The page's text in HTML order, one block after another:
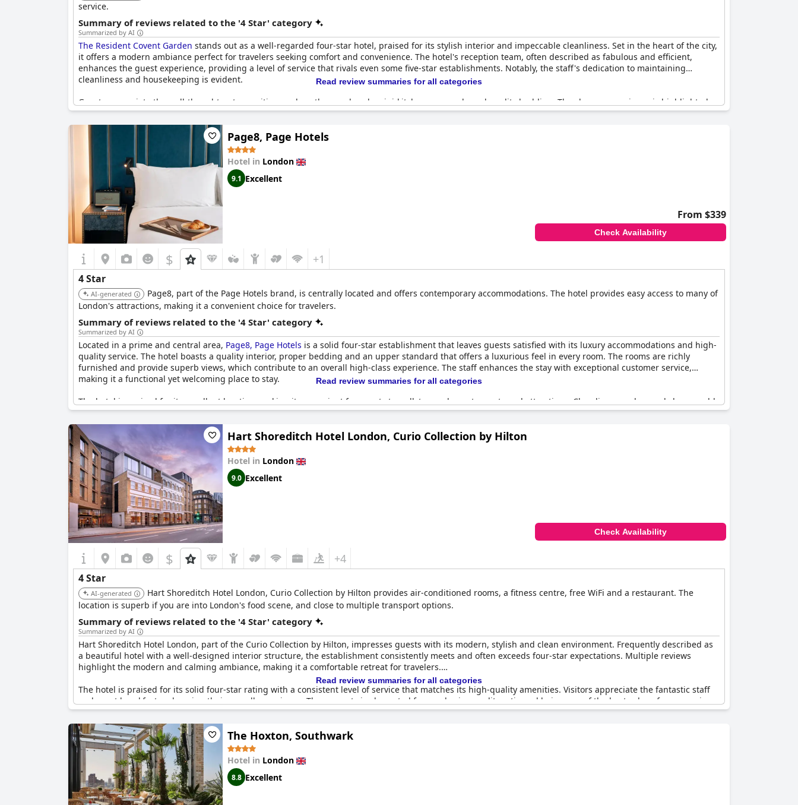
service.
Summary of reviews related to the '4 Star' category
Summarized by AI
The Resident Covent Garden stands out as a well-regarded four-star hotel, praised for its stylish interior and impeccable cleanliness. Set in the heart of the city,
it offers a modern ambiance perfect for travelers seeking comfort and convenience. The hotel's reception team, often described as fabulous and efficient,
enhances the guest experience, providing a level of service that rivals even some five-star establishments. Notably, the staff's dedication to maintaining
cleanliness and housekeeping is evident.
Guests appreciate the well-thought-out amenities, such as the very handy mini-kitchen area and good quality bedding. The shower experience is highlighted
for its consistent hot water, contributing to the overall high standard of the rooms. Despite the rooms being relatively small, particularly when accommodating
three adults, the quality and cleanliness of the rooms make up for it. However, it's worth noting that the hotel doesn’t have the extra facilities typically found in
larger establishments and some reviews pointed out a lack of multilingual staff.
While the location and amenities receive high praise, some guests feel that the price does not align with typical four-star rates. A few negative experiences,
such as an encounter with a cockroach and criticisms of some front desk staff, suggest areas for improvement. Despite these concerns, many guests feel that
The Resident Covent Garden
offers a quality experience worth the investment.
Read review summaries for all categories
Page8, Page Hotels
Hotel in London
9.1 Excellent
From $339
Check Availability
$ +1
4 Star
AI-generated
Page8, part of the Page Hotels brand, is centrally located and offers contemporary accommodations. The hotel provides easy access to many of
London's attractions, making it a convenient choice for travelers.
Summary of reviews related to the '4 Star' category
Summarized by AI
Located in a prime and central area, Page8, Page Hotels is a solid four-star establishment that leaves guests satisfied with its luxury accommodations and high-
quality service. The hotel boasts a quality interior, proper bedding and an upper standard that offers a luxurious feel in every room. The rooms are richly
furnished and provide superb views, which contribute to an overall high-class experience. The staff enhances the stay with exceptional customer service,
making it a functional yet welcoming place to stay.
The hotel is praised for its excellent location, making it convenient for guests to walk to nearby restaurants and attractions. Cleanliness and a good shower add
to the comfort, while the air conditioning ensures a pleasant stay regardless of the weather. The cafe on site is noted for its tidiness and quality, offering a nice
spot to relax after exploring the city.
Although some guests found certain aspects like room size and breakfast to be functional rather than luxurious, the general consensus is that the hotel
provides very good value for money. The pricing is competitive with other four-star hotels, yet Page8 offers better rates, making it an excellent choice for
travelers seeking a luxury experience on a budget.
Overall,Page8, Page Hotelsprovides an excellent stay with a high-end experience, clean facilities and super friendly staff. It is highly recommended for both
family trips and business travel, promising a comfortable and memorable visit to the heart of the city.
Read review summaries for all categories
Hart Shoreditch Hotel London, Curio Collection by Hilton
Hotel in London
9.0 Excellent
Check Availability
$ +4
4 Star
AI-generated
Hart Shoreditch Hotel London, Curio Collection by Hilton provides air-conditioned rooms, a fitness centre, free WiFi and a restaurant. The
location is superb if you are into London's food scene, and close to multiple transport options.
Summary of reviews related to the '4 Star' category
Summarized by AI
Hart Shoreditch Hotel London, part of the Curio Collection by Hilton, impresses guests with its modern, stylish and clean environment. Frequently described as
a beautiful hotel with a well-designed interior structure, the establishment consistently meets and often exceeds four-star expectations. Multiple reviews
highlight the modern and calming ambiance, making it a comfortable retreat for travelers.
The hotel is praised for its solid four-star rating with a consistent level of service that matches its high-quality amenities. Visitors appreciate the fantastic staff
and great breakfast, enhancing their overall experience. The property is also noted for good price-quality ratio and being one of the best values for money in
the area.
Although the amenities are deemed average for its star rating, the hotel's beautiful design and cleanliness make up for any shortcomings. Despite minor
concerns related to business services and occasional inadequacies in service, the hotel remains well-maintained and delivers a classic four-star experience.
Overall, Hart Shoreditch Hotel London offers a splendid stay with a high quality, modern flair that makes guests feel they have received more than expected for
the price.
Read review summaries for all categories
The Hoxton, Southwark
Hotel in London
8.8 Excellent